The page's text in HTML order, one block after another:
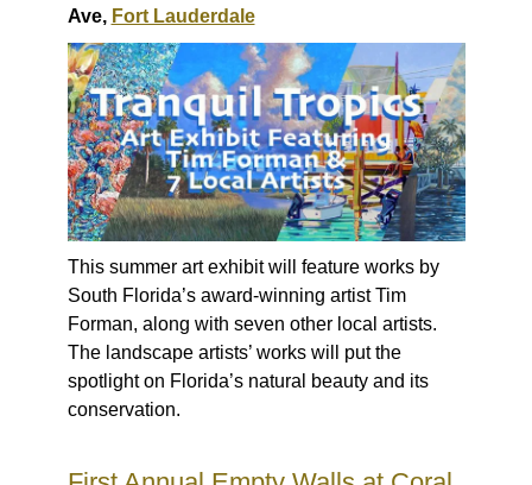
Ave, Fort Lauderdale
This summer art exhibit will feature works by
South Florida’s award-winning artist Tim
Forman, along with seven other local artists.
The landscape artists’ works will put the
spotlight on Florida’s natural beauty and its
conservation.